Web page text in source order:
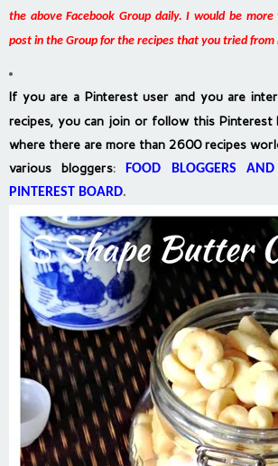
the above Facebook Group daily. I would be
post in the Group for the recipes that you tried from
If you are a Pinterest user and you are
recipes, you can join or follow this Pinterest
where there are more than 2600 recipes
various bloggers:
FOOD BLOGGERS
PINTEREST BOARD.